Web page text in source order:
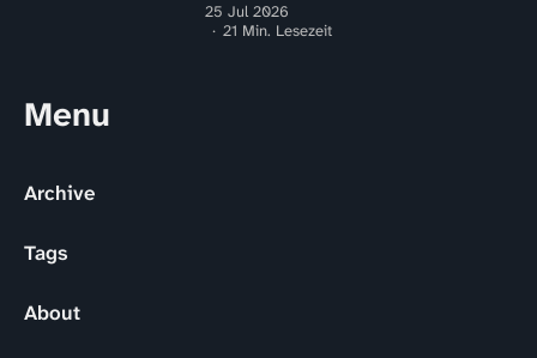
25 Jul 2026
21 Min. Lesezeit
Menu
Archive
Tags
About